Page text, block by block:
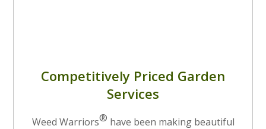
Competitively Priced Garden
Services
Weed Warriors® have been making beautiful